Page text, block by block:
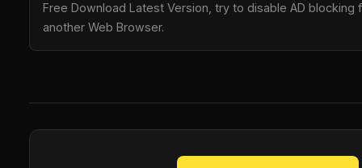
Free Download Latest Version, try to disable AD blocking
another Web Browser.